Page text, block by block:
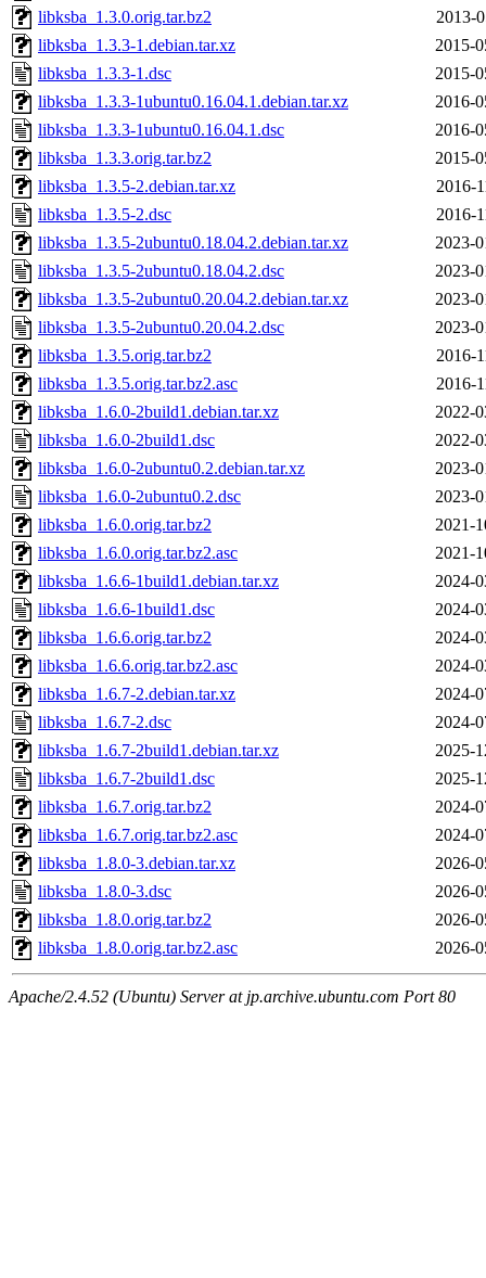
libksba_1.3.0.orig.tar.bz2
2013-
libksba_1.3.3-1.debian.tar.xz
2015-
libksba_1.3.3-1.dsc
2015-
libksba_1.3.3-1ubuntu0.16.04.1.debian.tar.xz
2016-
libksba_1.3.3-1ubuntu0.16.04.1.dsc
2016-
libksba_1.3.3.orig.tar.bz2
2015-
libksba_1.3.5-2.debian.tar.xz
2016-
libksba_1.3.5-2.dsc
2016-
libksba_1.3.5-2ubuntu0.18.04.2.debian.tar.xz
2023-
libksba_1.3.5-2ubuntu0.18.04.2.dsc
2023-
libksba_1.3.5-2ubuntu0.20.04.2.debian.tar.xz
2023-
libksba_1.3.5-2ubuntu0.20.04.2.dsc
2023-
libksba_1.3.5.orig.tar.bz2
2016-
libksba_1.3.5.orig.tar.bz2.asc
2016-
libksba_1.6.0-2build1.debian.tar.xz
2022-
libksba_1.6.0-2build1.dsc
2022-
libksba_1.6.0-2ubuntu0.2.debian.tar.xz
2023-
libksba_1.6.0-2ubuntu0.2.dsc
2023-
libksba_1.6.0.orig.tar.bz2
2021-
libksba_1.6.0.orig.tar.bz2.asc
2021-
libksba_1.6.6-1build1.debian.tar.xz
2024-
libksba_1.6.6-1build1.dsc
2024-
libksba_1.6.6.orig.tar.bz2
2024-
libksba_1.6.6.orig.tar.bz2.asc
2024-
libksba_1.6.7-2.debian.tar.xz
2024-
libksba_1.6.7-2.dsc
2024-
libksba_1.6.7-2build1.debian.tar.xz
2025-
libksba_1.6.7-2build1.dsc
2025-
libksba_1.6.7.orig.tar.bz2
2024-
libksba_1.6.7.orig.tar.bz2.asc
2024-
libksba_1.8.0-3.debian.tar.xz
2026-
libksba_1.8.0-3.dsc
2026-
libksba_1.8.0.orig.tar.bz2
2026-
libksba_1.8.0.orig.tar.bz2.asc
2026-
Apache/2.4.52 (Ubuntu) Server at jp.archive.ubuntu.com Port 80